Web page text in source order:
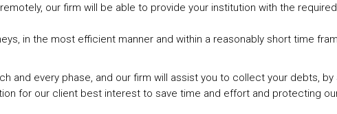
our firm will be able to provide your institution with the
in the most efficient manner and within a reasonably short time
and every phase, and our firm will assist you to collect your debts, by
for our client best interest to save time and effort and protecting